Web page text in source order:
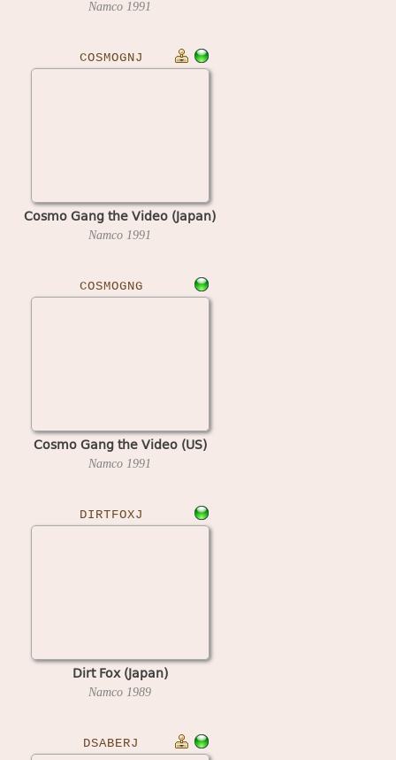
Namco 1991
COSMOGNJ
Cosmo Gang the Video (Japan)
Namco 1991
COSMOGNG
Cosmo Gang the Video (US)
Namco 1991
DIRTFOXJ
Dirt Fox (Japan)
Namco 1989
DSABERJ